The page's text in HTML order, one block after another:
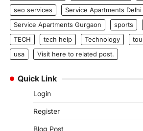
seo services
Service Apartments Delhi
Service Apartments Gurgaon
sports
TECH
tech help Technology
usa
Visit here to related post.
Quick Link
Login
Register
Blog Post